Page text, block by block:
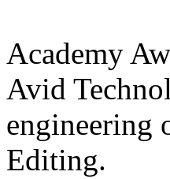
Academy
Avid
engineering
Editing.